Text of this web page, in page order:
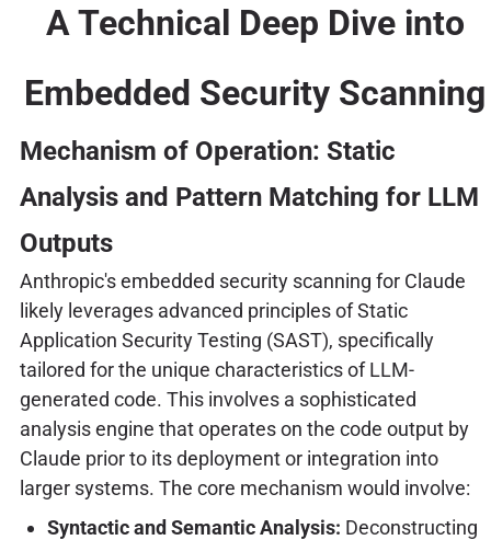
A Technical Deep Dive into
Embedded Security Scanning
Mechanism of Operation: Static
Analysis and Pattern Matching for LLM
Outputs
Anthropic's embedded security scanning for Claude
likely leverages advanced principles of Static
Application Security Testing (SAST), specifically
tailored for the unique characteristics of LLM-
generated code. This involves a sophisticated
analysis engine that operates on the code output by
Claude prior to its deployment or integration into
larger systems. The core mechanism would involve:
Syntactic and Semantic Analysis: Deconstructing